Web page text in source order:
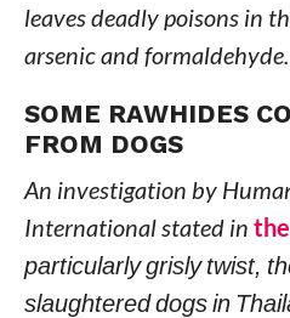
leaves deadly poisons in
arsenic and formaldehyde.
SOME RAWHIDES
FROM DOGS
An investigation by
International stated in
particularly grisly twist,
slaughtered dogs in